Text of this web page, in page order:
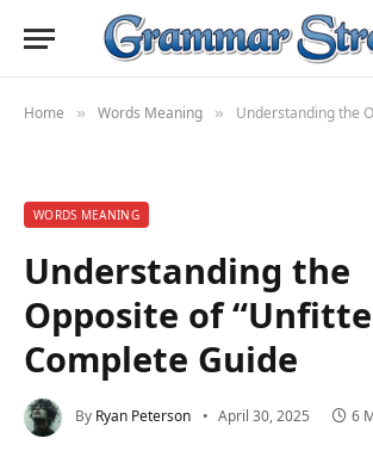
Home » Words Meaning » Understanding the Opposite of
WORDS MEANING
Understanding the
Opposite of
Complete Guide
By Ryan Peterson April 30, 2025 6